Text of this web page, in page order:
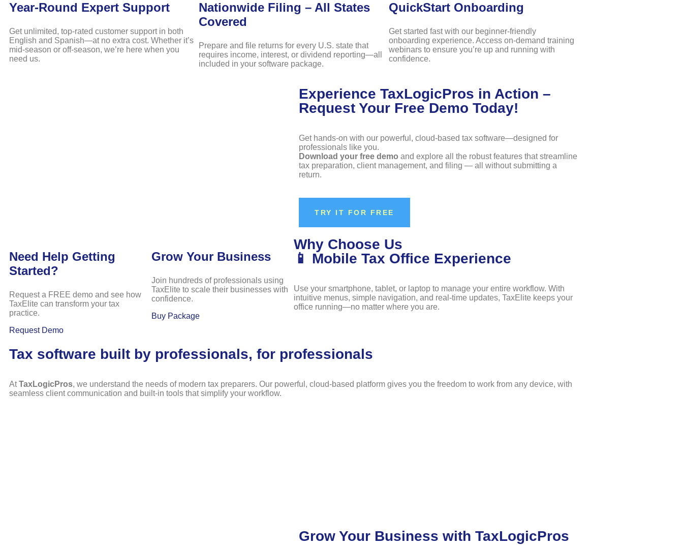
Year-Round Expert Support
Get unlimited, top-rated customer support in both
English and Spanish—at no extra cost. Whether it’s
mid-season or off-season, we’re here when you
need us.
Nationwide Filing – All States
Covered
Prepare and file returns for every U.S. state that
requires income, interest, or dividend reporting—all
included in your software package.
QuickStart Onboarding
Get started fast with our beginner-friendly
onboarding experience. Access on-demand training
webinars to ensure you’re up and running with
confidence.
Experience TaxLogicPros in Action –
Request Your Free Demo Today!
Get hands-on with our powerful, cloud-based tax software—designed for
professionals like you.
Download your free demo and explore all the robust features that streamline
tax preparation, client management, and filing — all without submitting a
return.
TRY IT FOR FREE
Need Help Getting
Started?
Request a FREE demo and see how
TaxElite can transform your tax
practice.
Request Demo
Grow Your Business
Join hundreds of professionals using
TaxElite to scale their businesses with
confidence.
Buy Package
Why Choose Us
📱 Mobile Tax Office Experience
Use your smartphone, tablet, or laptop to manage your entire workflow. With
intuitive menus, simple navigation, and real-time updates, TaxElite keeps your
office running—no matter where you are.
Tax software built by professionals, for professionals
AtTaxLogicPros, we understand the needs of modern tax preparers. Our powerful, cloud-based platform gives you the freedom to work from any device, with
seamless client communication and built-in tools that simplify your workflow.
Grow Your Business with TaxLogicPros